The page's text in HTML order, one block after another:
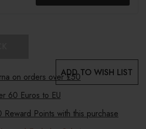
ADD TO WISH LIST
on orders over £50
60 Euros to EU
Reward Points with this purchase